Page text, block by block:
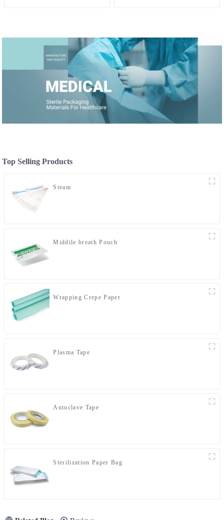
Top Selling Products
Steam
Middile breath Pouch
Wrapping Crepe Paper
Plasma Tape
Autoclave Tape
Sterilization Paper Bag